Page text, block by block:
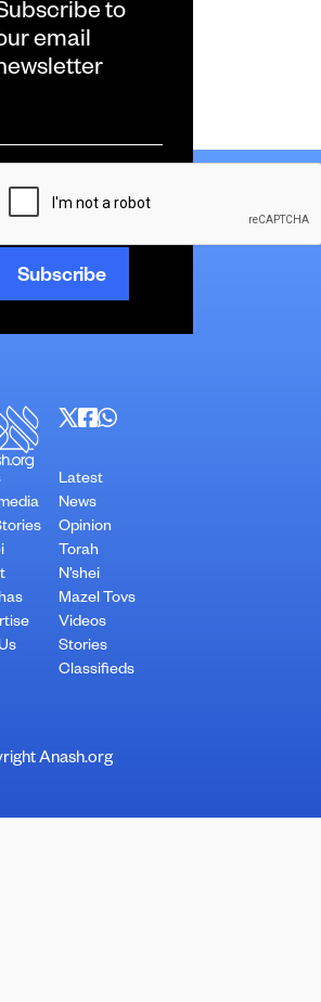
to
email
Latest
News
Opinion
Torah
N’shei
Mazel Tovs
Videos
Stories
Classifieds
Anash.org